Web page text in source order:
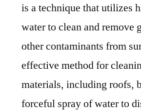
is a technique that utilizes
water to clean and remove
other contaminants from
effective method for
materials, including roofs,
forceful spray of water to